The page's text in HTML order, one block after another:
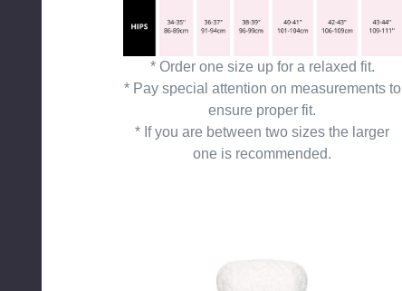
* Order one size up for a relaxed fit.
* Pay special attention on measurements to
ensure proper fit.
* If you are between two sizes the larger
one is recommended.